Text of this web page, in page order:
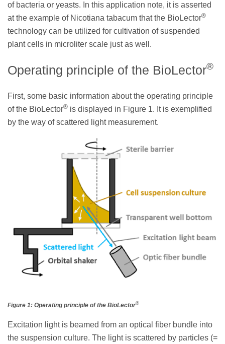
of bacteria or yeasts. In this application note, it is asserted
at the example of Nicotiana tabacum that the BioLector®
technology can be utilized for cultivation of suspended
plant cells in microliter scale just as well.
Operating principle of the BioLector®
First, some basic information about the operating principle
of the BioLector® is displayed in Figure 1. It is exemplified
by the way of scattered light measurement.
Figure 1: Operating principle of the BioLector®
Excitation light is beamed from an optical fiber bundle into
the suspension culture. The light is scattered by particles (=